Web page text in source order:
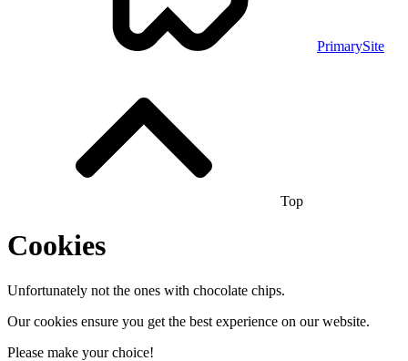
PrimarySite
Top
Cookies
Unfortunately not the ones with chocolate chips.
Our cookies ensure you get the best experience on our website.
Please make your choice!